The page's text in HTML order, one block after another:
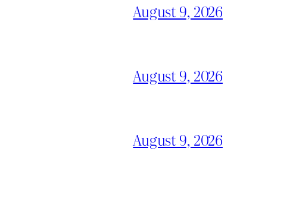
August 9, 2026
August 9, 2026
August 9, 2026